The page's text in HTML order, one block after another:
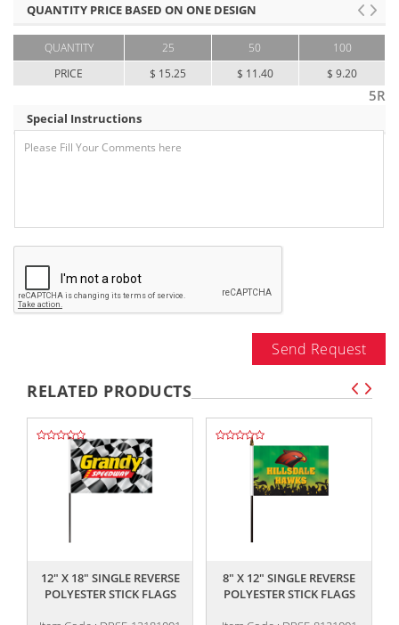
QUANTITY PRICE BASED ON ONE DESIGN
QUANTITY
PRICE
25
$ 15.25
50
$ 11.40
100
$ 9.20
5R
Special Instructions
Send Request
RELATED PRODUCTS
12" X 18" SINGLE REVERSE
POLYESTER STICK FLAGS
8" X 12" SINGLE REVERSE
POLYESTER STICK FLAGS